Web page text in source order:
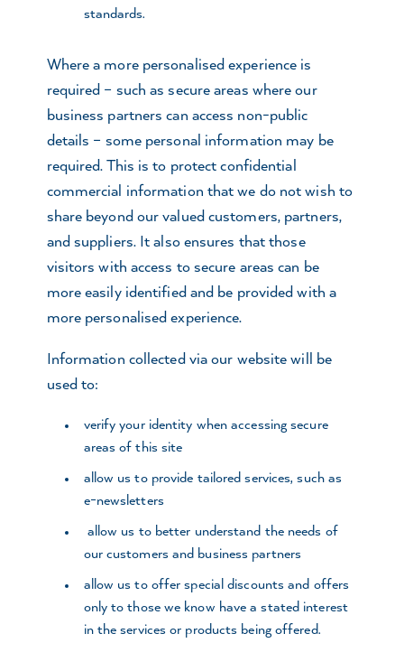
standards.
Where a more personalised experience is
required – such as secure areas where our
business partners can access non-public
details – some personal information may be
required. This is to protect confidential
commercial information that we do not wish to
share beyond our valued customers, partners,
and suppliers. It also ensures that those
visitors with access to secure areas can be
more easily identified and be provided with a
more personalised experience.
Information collected via our website will be
used to:
verify your identity when accessing secure
areas of this site
allow us to provide tailored services, such as
e-newsletters
allow us to better understand the needs of
our customers and business partners
allow us to offer special discounts and offers
only to those we know have a stated interest
in the services or products being offered.